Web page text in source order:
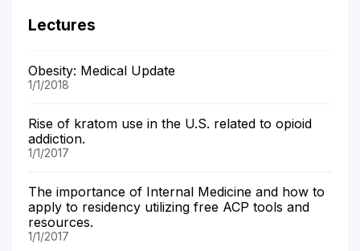
Lectures
Obesity: Medical Update
1/1/2018
Rise of kratom use in the U.S. related to opioid
addiction.
1/1/2017
The importance of Internal Medicine and how to
apply to residency utilizing free ACP tools and
resources.
1/1/2017